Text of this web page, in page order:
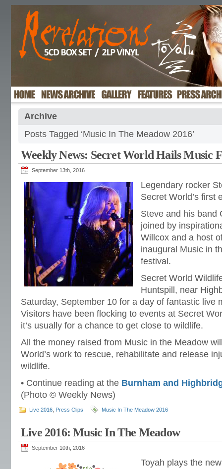
Archive
Posts Tagged ‘Music In The Meadow 2016’
Weekly News: Secret World Hails Music
September 13th, 2016
Legendary rocker
Secret World’s first
Steve and his band
joined by
Willcox and a host
inaugural Music in
festival.
Secret World
Huntspill, near
Saturday, September 10 for a day of fantastic live
Visitors have been flocking to events at Secret
it’s usually for a chance to get close to wildlife.
All the money raised from Music in the Meadow
World’s work to rescue, rehabilitate and release
wildlife.
• Continue reading at the Burnham and
(Photo © Weekly News)
Live 2016 Press Clips Music In The Meadow 2016
Live 2016: Music In The Meadow
September 10th, 2016
Toyah plays the